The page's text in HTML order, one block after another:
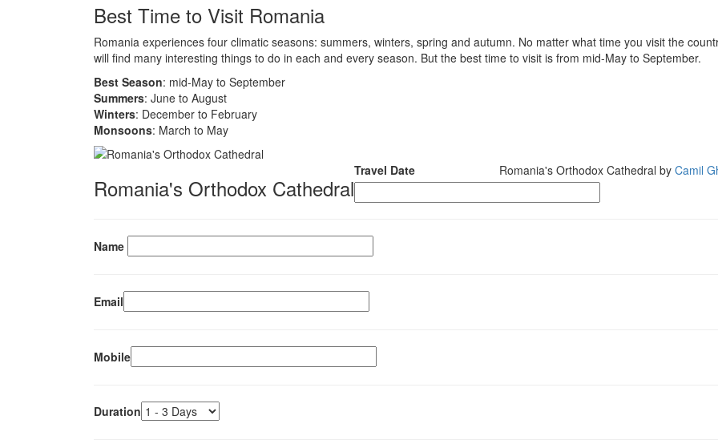
(Opens
in
new
window)
(Opens
in
window)
(Opens
in
window)
(Opens
in
new
window)
to
a
friend
(Opens
in
new
window)
Best Time to Visit Romania
Romania experiences four climatic seasons: summers, winters, spring and autumn. No matter what time you visit the
will find many interesting things to do in each and every season. But the best time to visit is from mid-May to September.
Best Season: mid-May to September
Summers: June to August
Winters: December to February
Monsoons: March to May
Romania's Orthodox Cathedral
Romania's Orthodox Cathedral by Camil
Travel Date
Name
Email
Mobile
Duration